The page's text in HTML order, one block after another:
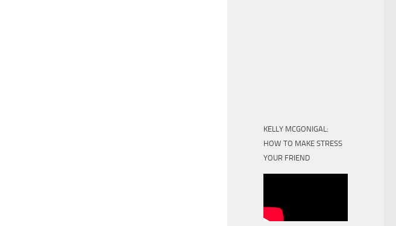
KELLY MCGONIGAL:
HOW TO MAKE STRESS
YOUR FRIEND